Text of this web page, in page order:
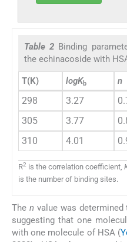
Table 2 Binding
the echinacoside with
T(K) logKb n
298 3.27
305
3.77
310
4.01
R2 is the correlation coefficient,
is the number of binding sites.
The n value was
suggesting that one
with one molecule of HSA (